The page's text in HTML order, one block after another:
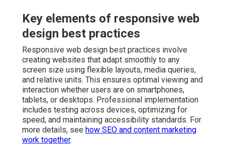
Key elements of responsive web
design best practices
Responsive web design best practices involve
creating websites that adapt smoothly to any
screen size using flexible layouts, media queries,
and relative units. This ensures optimal viewing and
interaction whether users are on smartphones,
tablets, or desktops. Professional implementation
includes testing across devices, optimizing for
speed, and maintaining accessibility standards. For
more details, see how SEO and content marketing
work together.